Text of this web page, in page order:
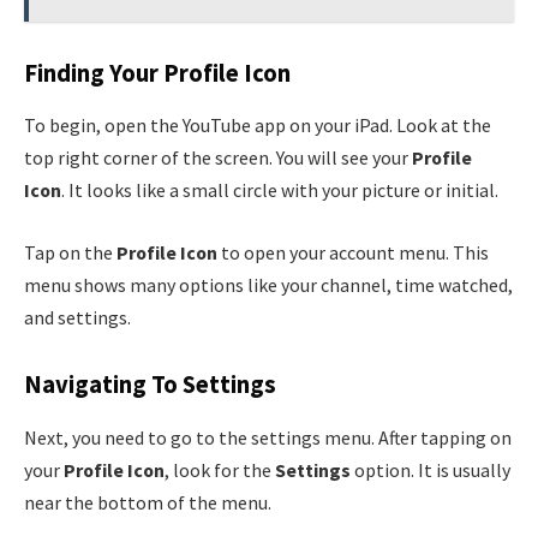
Finding Your Profile Icon
To begin, open the YouTube app on your iPad. Look at the
top right corner of the screen. You will see your Profile
Icon. It looks like a small circle with your picture or initial.
Tap on the Profile Icon to open your account menu. This
menu shows many options like your channel, time watched,
and settings.
Navigating To Settings
Next, you need to go to the settings menu. After tapping on
your Profile Icon, look for the Settings option. It is usually
near the bottom of the menu.